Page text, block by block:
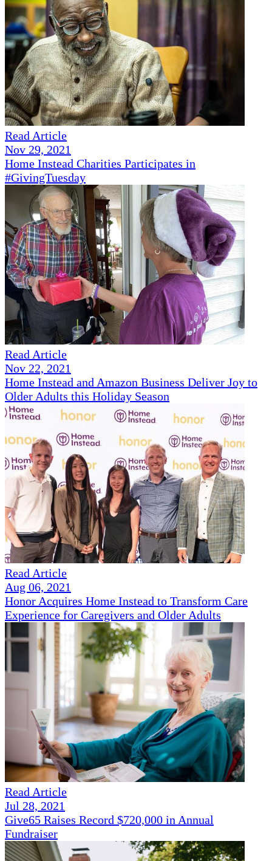
Read Article
Nov 29, 2021
Home Instead Charities Participates in
#GivingTuesday
Read Article
Nov 22, 2021
Home Instead and Amazon Business Deliver Joy to
Older Adults this Holiday Season
Read Article
Aug 06, 2021
Honor Acquires Home Instead to Transform Care
Experience for Caregivers and Older Adults
Read Article
Jul 28, 2021
Give65 Raises Record $720,000 in Annual
Fundraiser